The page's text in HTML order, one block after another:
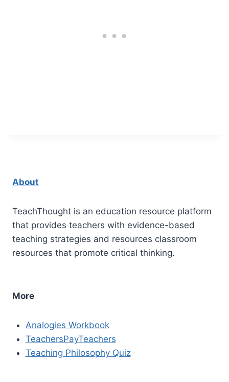
About
TeachThought is an education resource platform
that provides teachers with evidence-based
teaching strategies and resources classroom
resources that promote critical thinking.
More
Analogies Workbook
TeachersPayTeachers
Teaching Philosophy Quiz